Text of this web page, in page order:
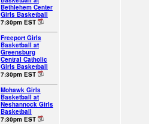
Bethlehem Center
Girls Basketball
7:30pm EST
Freeport Girls
Basketball at
Greensburg
Central Catholic
Girls Basketball
7:30pm EST
Mohawk Girls
Basketball at
Neshannock Girls
Basketball
7:30pm EST